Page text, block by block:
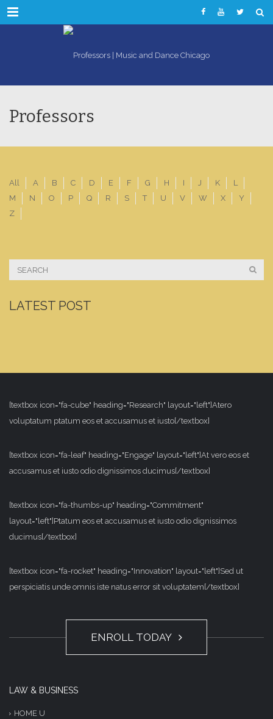
Menu
Professors
All A B C D E F G H I J K
L
M
N O P Q R S T U V W X
Y
Z
LATEST POST
[textbox icon="fa-cube" heading="Research" layout="left"]Atero
voluptatum ptatum eos et accusamus et iusto[/textbox]
[textbox icon="fa-leaf" heading="Engage" layout="left"]At vero eos et
accusamus et iusto odio dignissimos ducimus[/textbox]
[textbox icon="fa-thumbs-up" heading="Commitment"
layout="left"]Ptatum eos et accusamus et iusto odio dignissimos
ducimus[/textbox]
[textbox icon="fa-rocket" heading="Innovation" layout="left"]Sed ut
perspiciatis unde omnis iste natus error sit voluptatem[/textbox]
ENROLL TODAY
LAW & BUSINESS
HOME U